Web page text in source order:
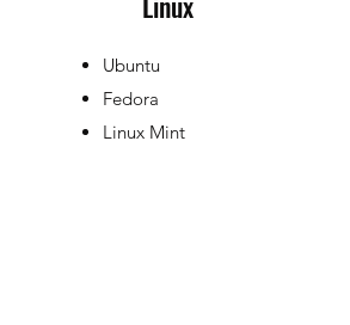
Ubuntu
Fedora
Linux Mint